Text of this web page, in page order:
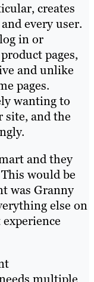
creates
every user.
in or
pages,
and unlike
pages.
wanting to
site, and the
and they
would be
was Granny
else on